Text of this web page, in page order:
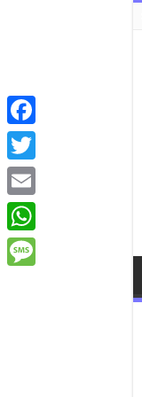
Facebook
Twitter
Email
WhatsApp